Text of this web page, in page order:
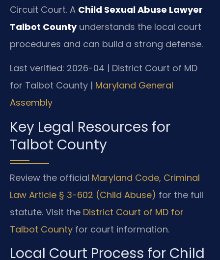
Circuit Court. A Child Sexual Abuse Lawyer
Talbot Countyunderstands the local court
procedures and can build a strong defense.
Last verified: 2026-04 | District Court of MD
for Talbot County | Maryland General
Assembly
Key Legal Resources for
Talbot County
Review the official Maryland Code, Criminal
Law Article § 3-602 (Child Abuse) for the full
statute. Visit the District Court of MD for
Talbot County for court information.
Local Court Process for Child